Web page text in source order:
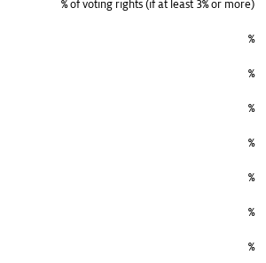
% of voting rights (if at least 3% or more)
%
%
%
%
%
%
%